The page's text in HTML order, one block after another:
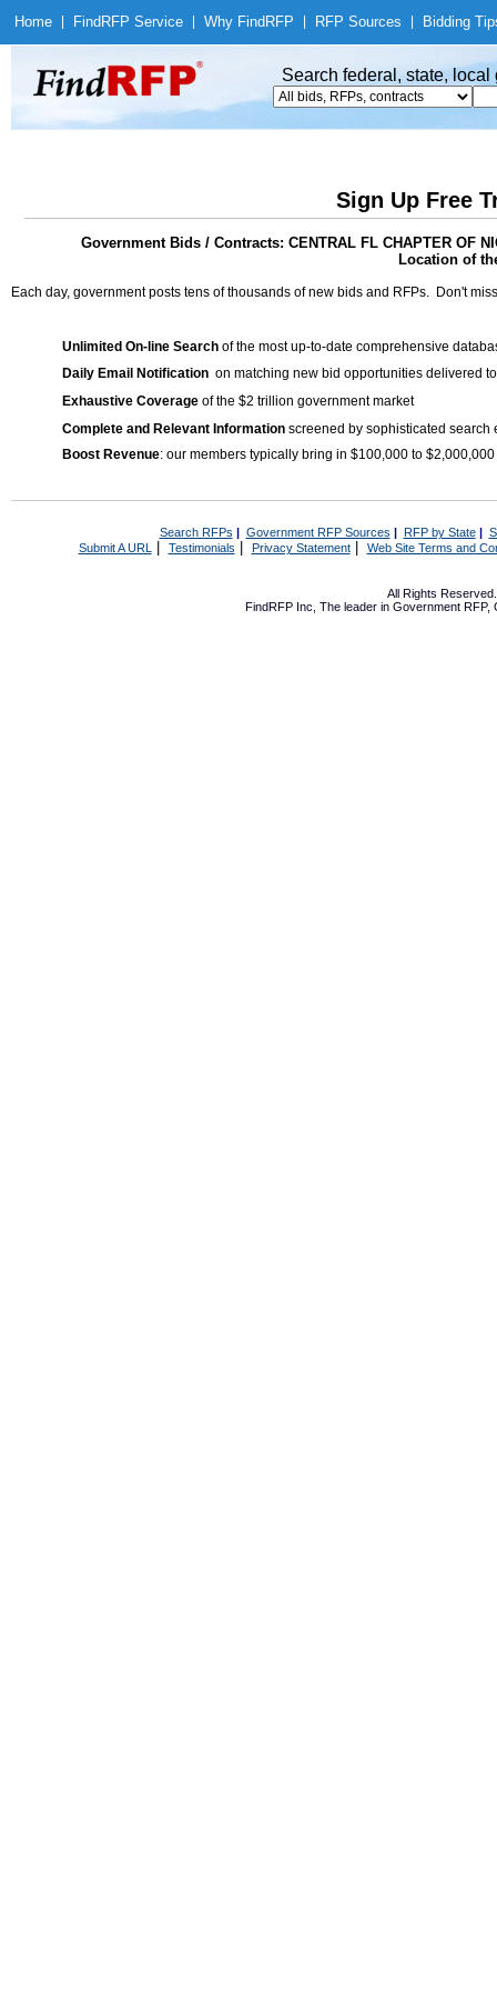
Home Find RFP Service Why Find RFP RFP Sources Bidding
Search federal, state,
Sign Up Free
Government Bids / Contracts: CENTRAL FL CHAPTER OF
Location of
Each day, government posts tens of thousands of new bids and RFPs. Don't
Unlimited On-line Search of the most up-to-date comprehensive
Daily Email Notification on matching new bid opportunities delivered
Exhaustive Coverage of the $2 trillion government market
Complete and Relevant Information screened by sophisticated search
Boost Revenue: our members typically bring in $100,000 to
Search RFPs | Government RFP Sources | RFP by State|
Submit A URL | Testimonials Privacy Statement| Web Site Terms and
All Rights
FindRFP Inc, The leader in Government RFP,